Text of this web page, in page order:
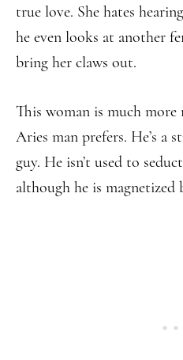
true love. She hates
he even looks at another
bring her claws out.
This woman is much
Aries man prefers. He’s a
guy. He isn’t used to
although he is magnetized